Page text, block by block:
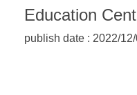
Education
publish date : 2022/